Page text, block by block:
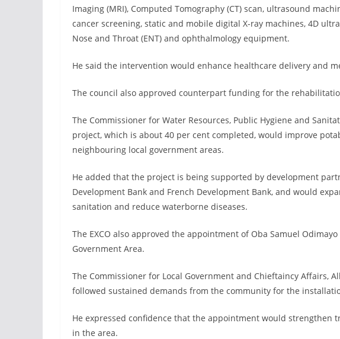
Imaging (MRI), Computed Tomography (CT) scan, ultrasound
cancer screening, static and mobile digital X-ray machines, 4D
Nose and Throat (ENT) and ophthalmology equipment.
He said the intervention would enhance healthcare delivery and
The council also approved counterpart funding for the
The Commissioner for Water Resources, Public Hygiene and
project, which is about 40 per cent completed, would improve
neighbouring local government areas.
He added that the project is being supported by development
Development Bank and French Development Bank, and would
sanitation and reduce waterborne diseases.
The EXCO also approved the appointment of Oba Samuel
Government Area.
The Commissioner for Local Government and Chieftaincy Affairs,
followed sustained demands from the community for the
He expressed confidence that the appointment would
in the area.